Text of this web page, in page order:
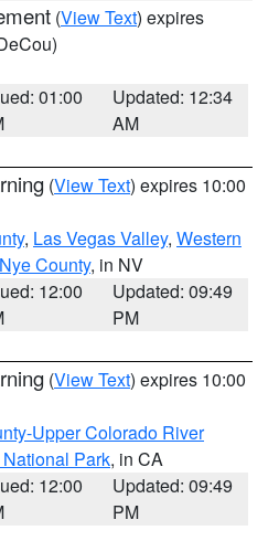
(View Text) expires
01:00
Updated: 12:34
AM
(View Text) expires 10:00
, Las Vegas Valley, Western
County, in NV
12:00
Updated: 09:49
PM
(View Text) expires 10:00
Upper Colorado River
Park, in CA
12:00
Updated: 09:49
PM